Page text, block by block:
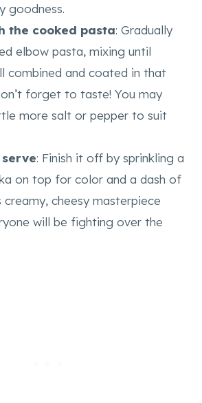
goodness.
the cooked pasta: Gradually
elbow pasta, mixing until
combined and coated in that
forget to taste! You may
more salt or pepper to suit
: Finish it off by sprinkling a
on top for color and a dash of
creamy, cheesy masterpiece
will be fighting over the